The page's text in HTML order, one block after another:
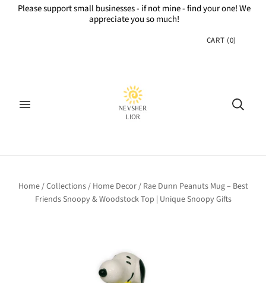
Please support small businesses - if not mine - find your one! We
appreciate you so much!
CART (0)
Home/Collections/ Home Decor/ Rae Dunn Peanuts Mug – Best
Friends Snoopy & Woodstock Top | Unique Snoopy Gifts